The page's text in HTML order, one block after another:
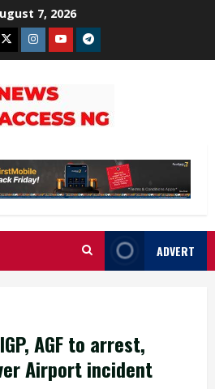
7, 2026
TwitterInstagram
YoutubeTelegram
ADVERT
AGF to arrest,
Airport incident